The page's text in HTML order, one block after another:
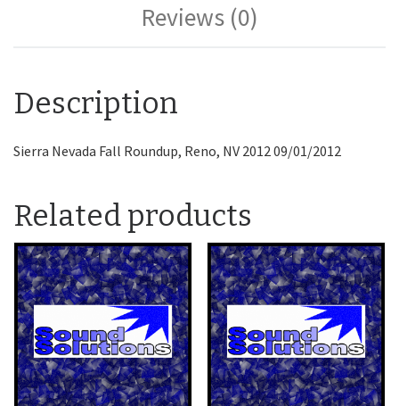
Reviews (0)
Description
Sierra Nevada Fall Roundup, Reno, NV 2012 09/01/2012
Related products